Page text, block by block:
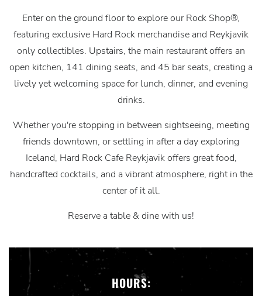
Enter on the ground floor to explore our Rock Shop®,
featuring exclusive Hard Rock merchandise and Reykjavik
only collectibles. Upstairs, the main restaurant offers an
open kitchen, 141 dining seats, and 45 bar seats, creating a
lively yet welcoming space for lunch, dinner, and evening
drinks.
Whether you're stopping in between sightseeing, meeting
friends downtown, or settling in after a day exploring
Iceland, Hard Rock Cafe Reykjavik offers great food,
handcrafted cocktails, and a vibrant atmosphere, right in the
center of it all.
Reserve a table & dine with us!
HOURS: